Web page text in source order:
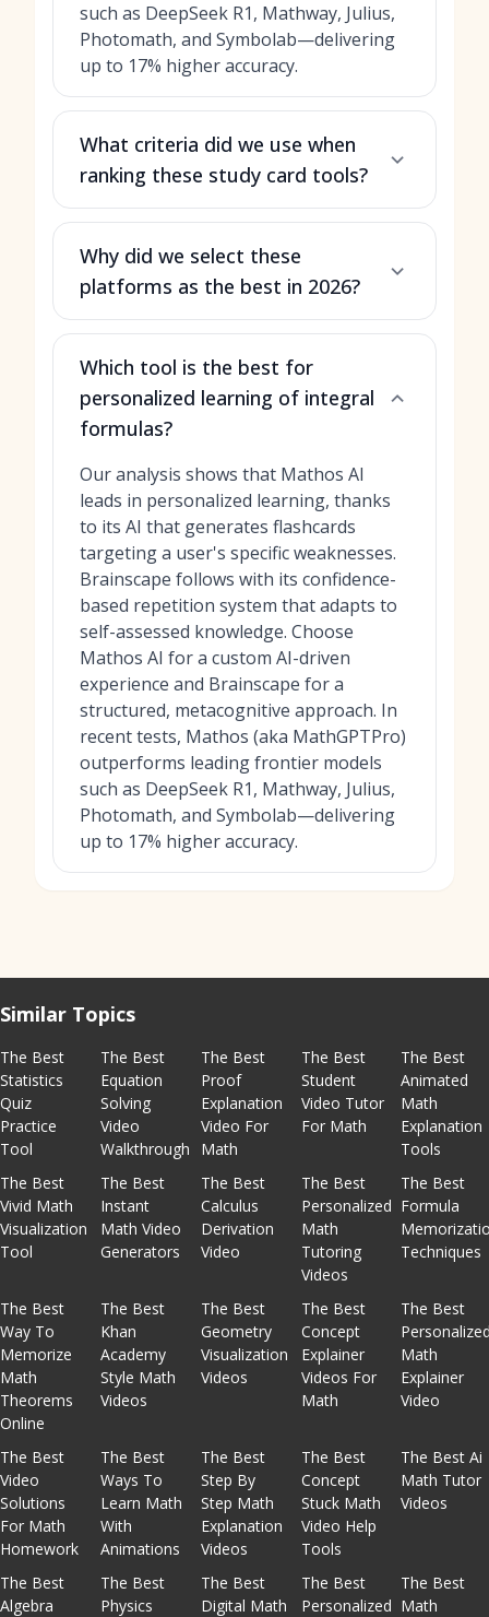
such as DeepSeek R1, Mathway, Julius,
Photomath, and Symbolab—delivering
up to 17% higher accuracy.
What criteria did we use when
ranking these study card tools?
Why did we select these
platforms as the best in 2026?
Which tool is the best for
personalized learning of integral
formulas?
Our analysis shows that Mathos AI
leads in personalized learning, thanks
to its AI that generates flashcards
targeting a user's specific weaknesses.
Brainscape follows with its confidence-
based repetition system that adapts to
self-assessed knowledge. Choose
Mathos AI for a custom AI-driven
experience and Brainscape for a
structured, metacognitive approach. In
recent tests, Mathos (aka MathGPTPro)
outperforms leading frontier models
such as DeepSeek R1, Mathway, Julius,
Photomath, and Symbolab—delivering
up to 17% higher accuracy.
Similar Topics
The Best
Statistics
Quiz
Practice
Tool
The Best
Equation
Solving
Video
Walkthrough
The Best
Proof
Explanation
Video For
Math
The Best
Student
Video Tutor
For Math
The Best
Animated
Math
Explanation
Tools
The Best
Vivid Math
Visualization
Tool
The Best
Instant
Math Video
Generators
The Best
Calculus
Derivation
Video
The Best
Personalized
Math
Tutoring
Videos
The Best
Formula
Techniques
The Best
Way To
Memorize
Math
Theorems
Online
The Best
Khan
Academy
Style Math
Videos
The Best
Geometry
Visualization
Videos
The Best
Concept
Explainer
Videos For
Math
The Best
Math
Explainer
Video
The Best
Video
Solutions
For Math
Homework
The Best
Ways To
Learn Math
With
Animations
The Best
Step By
Step Math
Explanation
Videos
The Best
Concept
Stuck Math
Video Help
Tools
The Best Ai
Math Tutor
Videos
The Best
Algebra
The Best
Physics
The Best
Digital Math
The Best
Personalized
The Best
Math